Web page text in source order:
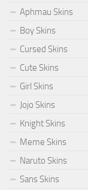
Aphmau Skins
Boy Skins
Cursed Skins
Cute Skins
Girl Skins
Jojo Skins
Knight Skins
Meme Skins
Naruto Skins
Sans Skins